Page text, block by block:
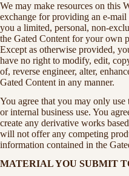
We may make resources on this
exchange for providing an e-mail
you a limited, personal, non-
the Gated Content for your own
Except as otherwise provided,
have no right to modify, edit,
of, reverse engineer, alter,
Gated Content in any manner.
You agree that you may only
or internal business use. You
create any derivative works
will not offer any competing
information contained in the
MATERIAL YOU SUBMIT